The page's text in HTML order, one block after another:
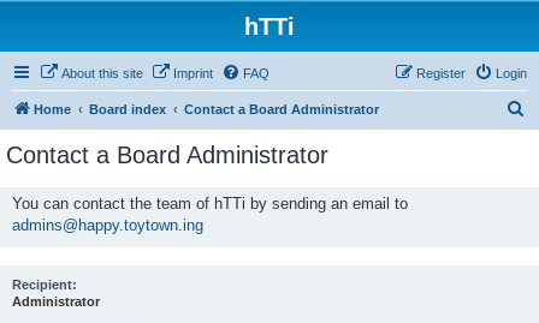
hTTi
About this site Imprint FAQ Login
Register
Home Board index Contact a Board Administrator
Contact a Board Administrator
You can contact the team of hTTi by sending an email to
admins@happy.toytown.ing
Recipient:
Administrator